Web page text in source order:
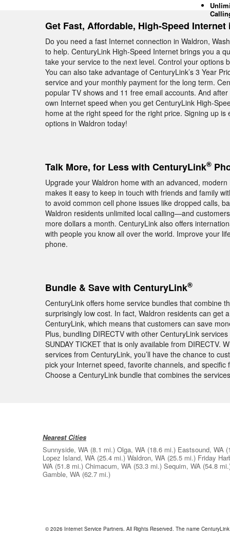
Get Fast, Affordable, High-Speed Internet
Do you need a fast Internet connection in Waldron,
to help. CenturyLink High-Speed Internet brings you a
take your service to the next level. Control your options
You can also take advantage of CenturyLink’s 3 Year
service and your monthly payment for the long term.
popular TV shows and 11 free email accounts. And
own Internet speed when you get CenturyLink High-
home at the right speed for the right price. Signing up
options in Waldron today!
Talk More, for Less with CenturyLink®
Upgrade your Waldron home with an advanced,
makes it easy to keep in touch with friends and family
to avoid common cell phone issues like dropped calls,
Waldron residents unlimited local calling—and
more dollars a month. CenturyLink also offers
with people you know all over the world. Improve your
phone.
Bundle & Save with CenturyLink®
CenturyLink offers home service bundles that combine
surprisingly low cost. In fact, Waldron residents can get
CenturyLink, which means that customers can save
Plus, bundling DIRECTV with other CenturyLink
SUNDAY TICKET that is only available from DIRECTV.
services from CenturyLink, you’ll have the chance to
pick your Internet speed, favorite channels, and
Choose a CenturyLink bundle that combines the
Nearest Cities
Sunnyside, WA (8.1 mi.) Olga, WA (18.6 mi.) Eastsound, WA
Lopez Island, WA (25.4 mi.) Waldron, WA (25.5 mi.) Friday
WA (51.8 mi.) Chimacum, WA (53.3 mi.) Sequim, WA (54.8
Gamble, WA (62.7 mi.)
© 2026 Internet Service Partners. All Rights Reserved. The name